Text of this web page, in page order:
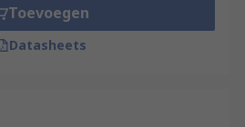
Toevoegen
Datasheets